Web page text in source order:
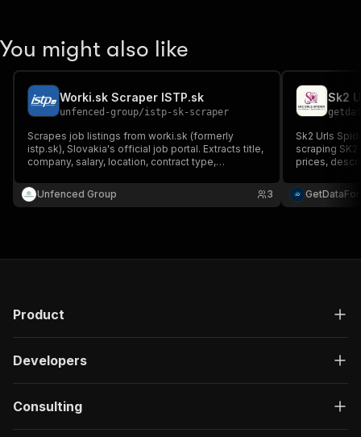
You might also like
Worki.sk Scraper ISTP.sk
unfenced-group/istp-sk-scraper
Scrapes job listings from worki.sk (formerly
istp.sk), Slovakia's official job portal. Extracts title,
company, salary, location, contract type,
Unfenced Group
3
Sk2
Sk2 Urls
scraping
prices,
Product
Developers
Consulting